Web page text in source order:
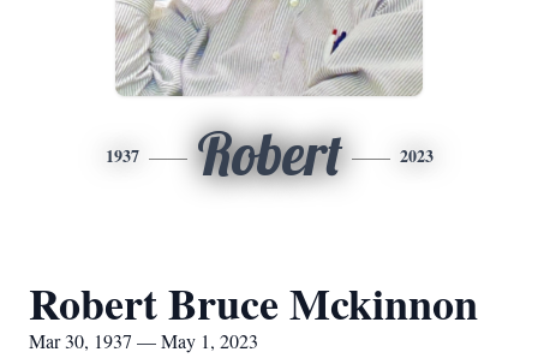
1937 Robert 2023
Robert Bruce Mckinnon
Mar 30, 1937 — May 1, 2023